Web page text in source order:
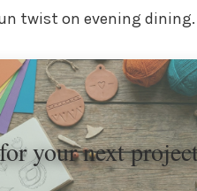
twist on evening dining.
your next